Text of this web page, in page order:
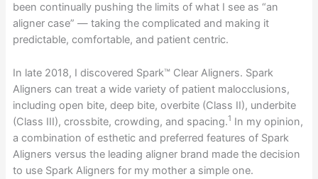
been continually pushing the limits of what I see as “an
aligner case” — taking the complicated and making it
predictable, comfortable, and patient centric.
In late 2018, I discovered Spark™ Clear Aligners. Spark
Aligners can treat a wide variety of patient malocclusions,
including open bite, deep bite, overbite (Class II), underbite
(Class III), crossbite, crowding, and spacing.1 In my opinion,
a combination of esthetic and preferred features of Spark
Aligners versus the leading aligner brand made the decision
to use Spark Aligners for my mother a simple one.